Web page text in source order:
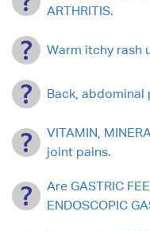
ARTHRITIS.
Warm itchy rash
Back, abdominal
VITAMIN,
joint pains.
Are GASTRIC
ENDOSCOPIC